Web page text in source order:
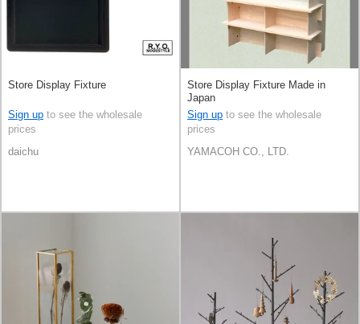
Store Display Fixture
Sign up to see the wholesale
prices
daichu
Store Display Fixture Made in
Japan
Sign up to see the wholesale
prices
YAMACOH CO., LTD.